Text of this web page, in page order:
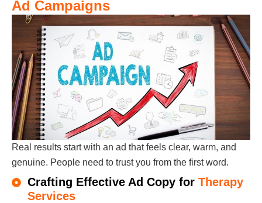
Ad Campaigns
Real results start with an ad that feels clear, warm, and
genuine. People need to trust you from the first word.
Crafting Effective Ad Copy for Therapy
Services